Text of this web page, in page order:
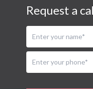
Request a